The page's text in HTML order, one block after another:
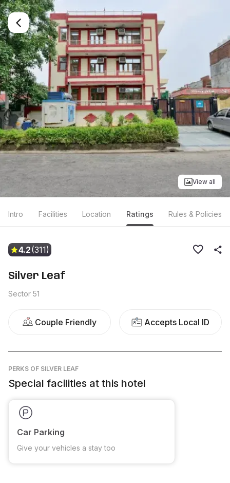
View all
Intro Facilities Location Ratings Rules & Policies
4.2(311)
Silver Leaf
Sector 51
Couple Friendly Accepts Local ID
PERKS OF SILVER LEAF
Special facilities at this hotel
Car Parking
Give your vehicles a stay too